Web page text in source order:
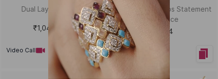
Dual Layer Necklace
₹1,04,477
Video Call
Miss Twist Adorbs Statement
Necklace
₹40,794
Video Call